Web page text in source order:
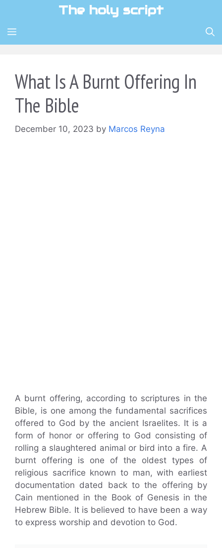
content
The holy script
MENU
What Is A Burnt Offering In
The Bible
December 10, 2023 by Marcos Reyna
A burnt offering, according to scriptures in the
Bible, is one among the fundamental sacrifices
offered to God by the ancient Israelites. It is a
form of honor or offering to God consisting of
rolling a slaughtered animal or bird into a fire. A
burnt offering is one of the oldest types of
religious sacrifice known to man, with earliest
documentation dated back to the offering by
Cain mentioned in the Book of Genesis in the
Hebrew Bible. It is believed to have been a way
to express worship and devotion to God.